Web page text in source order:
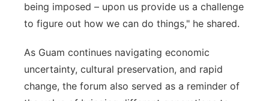
being imposed – upon us provide us a challenge
to figure out how we can do things," he shared.
As Guam continues navigating economic
uncertainty, cultural preservation, and rapid
change, the forum also served as a reminder of